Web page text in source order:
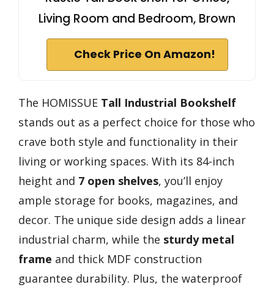
Living Room and Bedroom, Brown
Check Price On Amazon!
The HOMISSUE Tall Industrial Bookshelf
stands out as a perfect choice for those who
crave both style and functionality in their
living or working spaces. With its 84-inch
height and 7 open shelves, you’ll enjoy
ample storage for books, magazines, and
decor. The unique side design adds a linear
industrial charm, while the sturdy metal
frame and thick MDF construction
guarantee durability. Plus, the waterproof